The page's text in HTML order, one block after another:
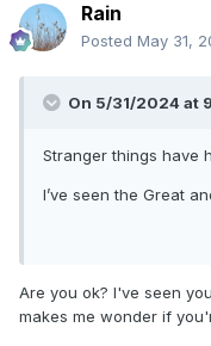
Rain
Posted May 31,
On 5/31/2024 at
Stranger things have
I’ve seen the Great
Are you ok? I've seen
makes me wonder if